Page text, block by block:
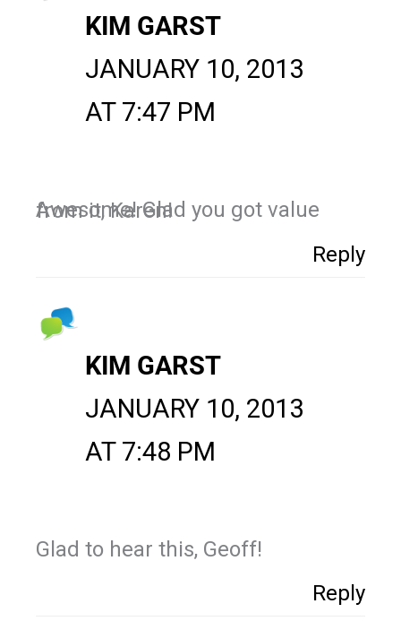
KIM GARST
JANUARY 10, 2013
AT 7:47 PM
Awesome! Glad you got value from it, Karen!
Reply
KIM GARST
JANUARY 10, 2013
AT 7:48 PM
Glad to hear this, Geoff!
Reply